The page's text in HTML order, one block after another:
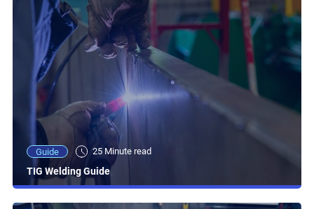
Guide 25 Minute read
TIG Welding Guide